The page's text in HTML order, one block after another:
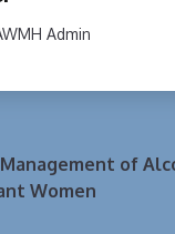
Admin
of
Women